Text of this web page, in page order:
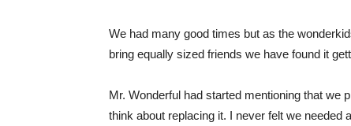
We had many good times but as the
bring equally sized friends we have found it
Mr. Wonderful had started mentioning that we
think about replacing it. I never felt we needed